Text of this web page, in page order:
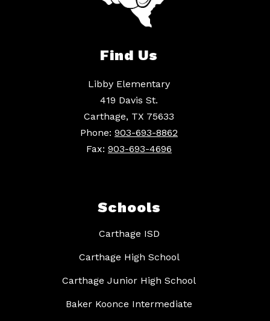
Find Us
Libby Elementary
419 Davis St.
Carthage, TX 75633
Phone: 903-693-8862
Fax: 903-693-4696
Schools
Carthage ISD
Carthage High School
Carthage Junior High School
Baker Koonce Intermediate